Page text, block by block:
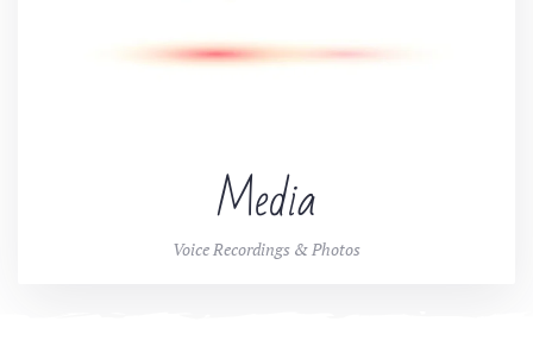
Media
Voice Recordings & Photos